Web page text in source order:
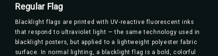
Regular Flag
Blacklight flags are printed with UV-reactive fluorescent inks
that respond to ultraviolet light — the same technology used in
blacklight posters, but applied to a lightweight polyester fabric
surface. In normal lighting, a blacklight flag is a bold, colorful